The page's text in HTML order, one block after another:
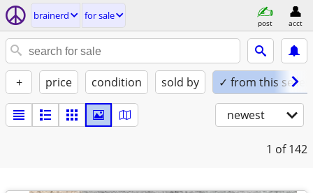
brainerd for sale
post acct
+ price condition sold by ✓ from this seller
newest
1 of 142